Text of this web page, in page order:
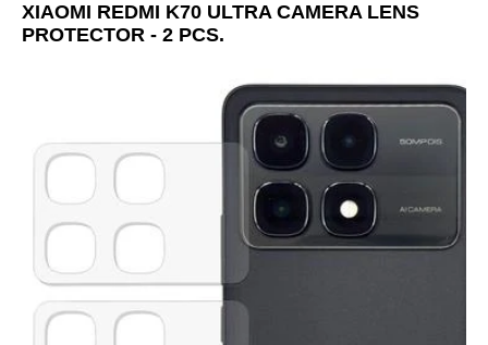
XIAOMI REDMI K70 ULTRA CAMERA LENS
PROTECTOR - 2 PCS.